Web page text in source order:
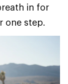
in for
one step.